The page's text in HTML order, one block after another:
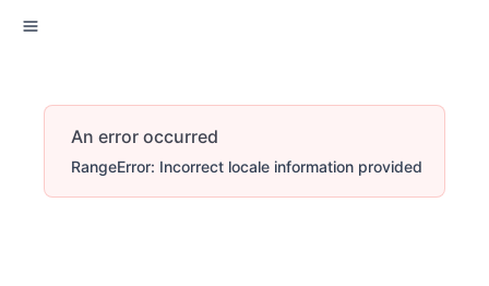
An error occurred
RangeError: Incorrect locale information provided